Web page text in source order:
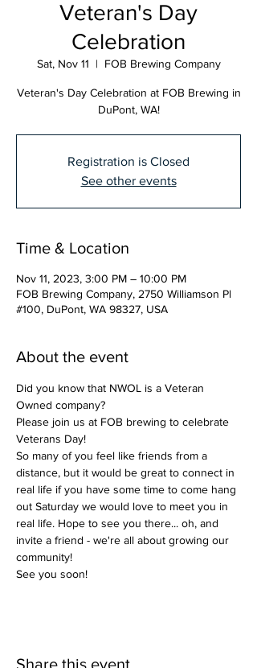
Veteran's Day
Celebration
Sat, Nov 11
  |
FOB Brewing Company
Veteran's Day Celebration at FOB Brewing in
DuPont, WA!
Registration is Closed
See other events
Time & Location
Nov 11, 2023, 3:00 PM – 10:00 PM
FOB Brewing Company, 2750 Williamson Pl
#100, DuPont, WA 98327, USA
About the event
Did you know that NWOL is a Veteran
Owned company?
Please join us at FOB brewing to celebrate
Veterans Day!
So many of you feel like friends from a
distance, but it would be great to connect in
real life if you have some time to come hang
out Saturday we would love to meet you in
real life. Hope to see you there... oh, and
invite a friend - we're all about growing our
community!
See you soon!
Share this event